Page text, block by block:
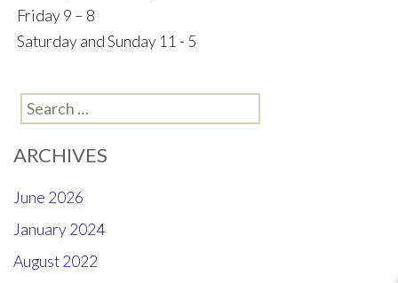
Friday 9 – 8
Saturday and Sunday 11 - 5
Search
for:
ARCHIVES
June 2026
January 2024
August 2022